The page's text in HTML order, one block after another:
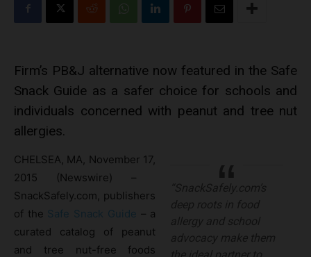
Firm’s PB&J alternative now featured in the Safe
Snack Guide as a safer choice for schools and
individuals concerned with peanut and tree nut
allergies.
CHELSEA, MA, November 17,
2015 (Newswire) – ​​​​​​​​​​​​
SnackSafely.com, publishers
of the Safe Snack Guide – a
curated catalog of peanut
and tree nut-free foods